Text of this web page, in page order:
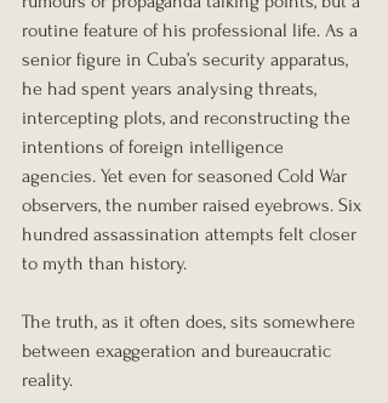
routine feature of his professional life. As a
senior figure in Cuba’s security apparatus,
he had spent years analysing threats,
intercepting plots, and reconstructing the
intentions of foreign intelligence
agencies. Yet even for seasoned Cold War
observers, the number raised eyebrows. Six
hundred assassination attempts felt closer
to myth than history.
The truth, as it often does, sits somewhere
between exaggeration and bureaucratic
reality.